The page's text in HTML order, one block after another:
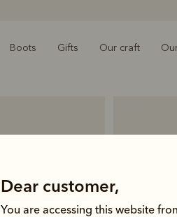
Boots Gifts Our craft
Dear customer,
You are accessing this website